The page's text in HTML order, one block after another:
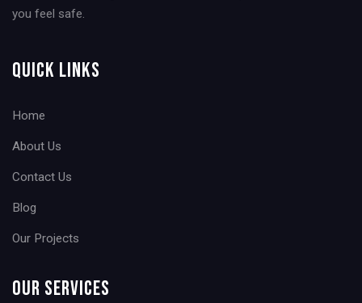
you feel safe.
Quick Links
Home
About Us
Contact Us
Blog
Our Projects
Our Services